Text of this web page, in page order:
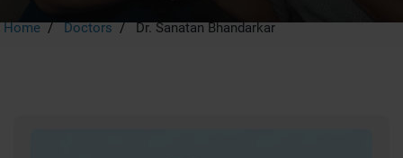
Home Doctors Dr. Sanatan Bhandarkar